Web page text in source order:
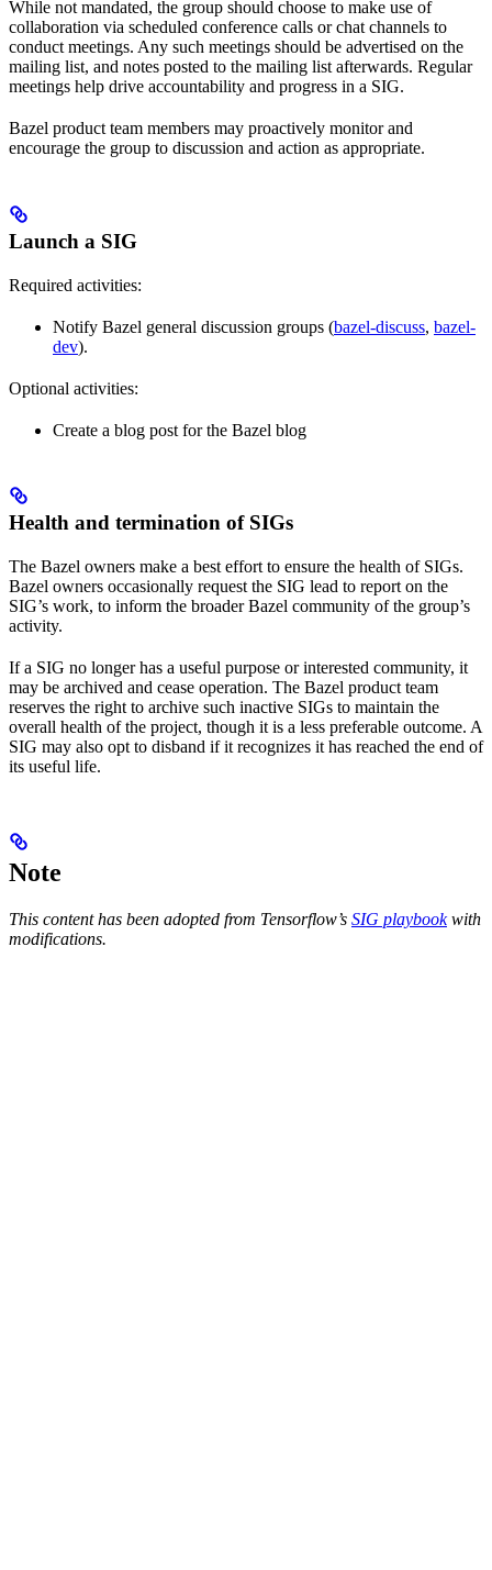
While not mandated, the group should choose to make use of
collaboration via scheduled conference calls or chat channels to
conduct meetings. Any such meetings should be advertised on the
mailing list, and notes posted to the mailing list afterwards. Regular
meetings help drive accountability and progress in a SIG.
Bazel product team members may proactively monitor and
encourage the group to discussion and action as appropriate.
Launch a SIG
Required activities:
Notify Bazel general discussion groups (bazel-discuss, bazel-
dev).
Optional activities:
Create a blog post for the Bazel blog
Health and termination of SIGs
The Bazel owners make a best effort to ensure the health of SIGs.
Bazel owners occasionally request the SIG lead to report on the
SIG’s work, to inform the broader Bazel community of the group’s
activity.
If a SIG no longer has a useful purpose or interested community, it
may be archived and cease operation. The Bazel product team
reserves the right to archive such inactive SIGs to maintain the
overall health of the project, though it is a less preferable outcome. A
SIG may also opt to disband if it recognizes it has reached the end of
its useful life.
Note
This content has been adopted from Tensorflow’s SIG playbookwith
modifications.